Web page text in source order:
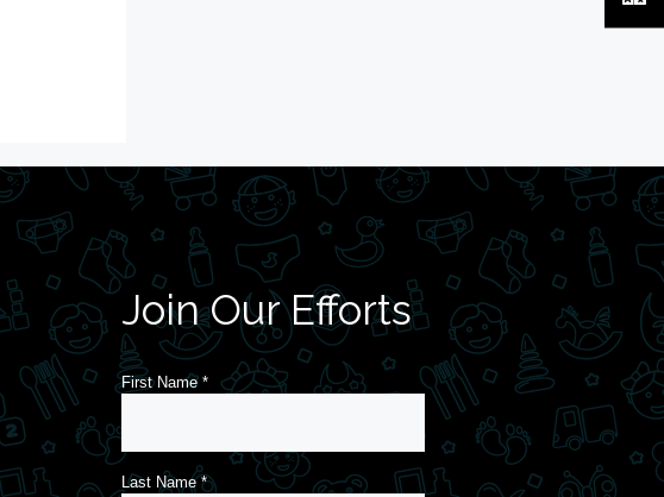
Join Our Efforts
First Name *
Last Name*